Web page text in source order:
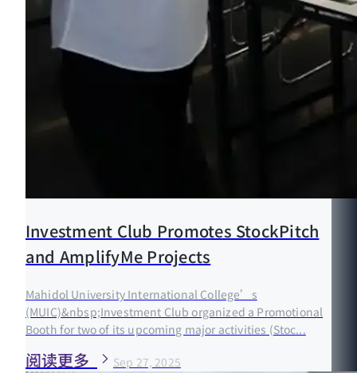
Investment Club Promotes StockPitch
and AmplifyMe Projects
Mahidol University International College’s
(MUIC)&nbsp;Investment Club organized a Promotional
Booth for two of its upcoming major activities (Stoc...
阅读更多 Sep 27, 2025